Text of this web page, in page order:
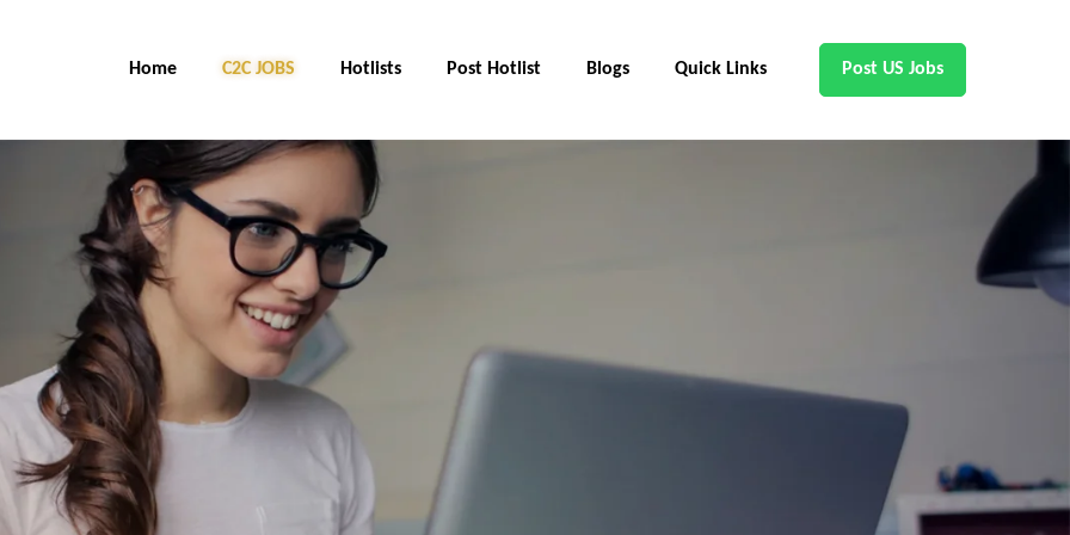
Home C2C JOBS Hotlists Post Hotlist Blogs Quick Links Post US Jobs